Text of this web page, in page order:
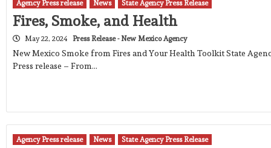
Agency Press release News State Agency Press Release
Fires, Smoke, and Health
May 22, 2024 Press Release - New Mexico Agency
New Mexico Smoke from Fires and Your Health Toolkit State
Press release – From…
Agency Press release News State Agency Press Release